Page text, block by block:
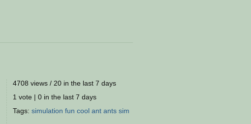
4708 views / 20 in the last 7 days
1 vote | 0 in the last 7 days
Tags: simulation fun cool ant ants sim